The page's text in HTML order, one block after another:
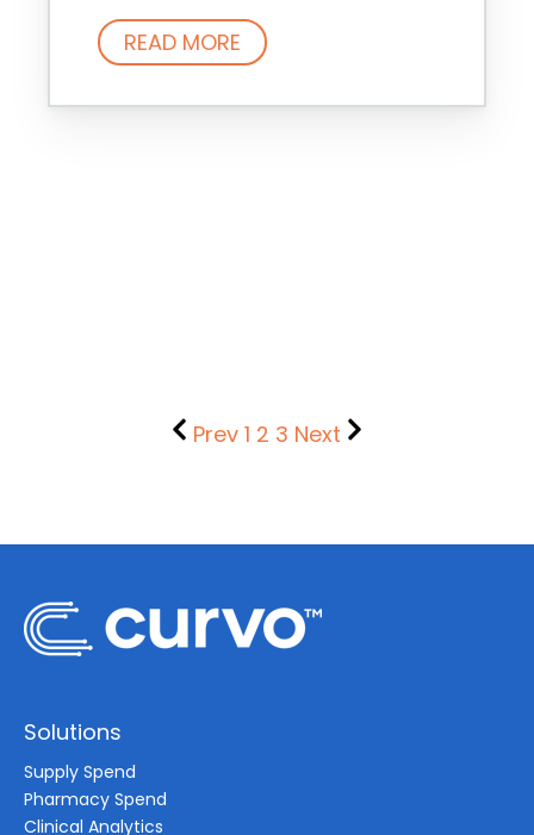
READ MORE
Prev 1 2 3 Next
Solutions
Supply Spend
Pharmacy Spend
Clinical Analytics